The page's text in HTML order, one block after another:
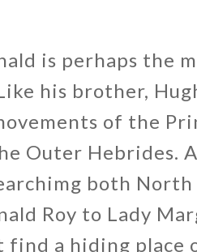
is perhaps the
his brother,
of the
Outer Hebrides.
both North
Roy to Lady
find a hiding place